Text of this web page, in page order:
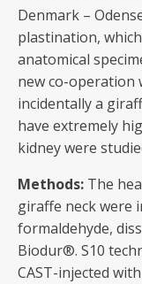
Denmark –
plastination,
anatomical
new co-operation
incidentally a
have extremely
kidney were
Methods: The
giraffe neck were
formaldehyde,
Biodur®. S10
CAST-injected